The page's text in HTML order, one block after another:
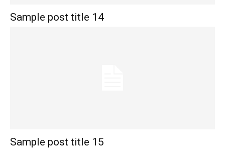
Sample post title 14
Sample post title 15